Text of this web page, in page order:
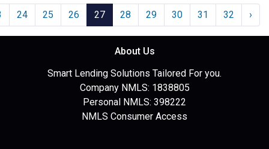
24 25 26 27 28 29 30 31 32 ›
About Us
Smart Lending Solutions Tailored For you.
Company NMLS: 1838805
Personal NMLS: 398222
NMLS Consumer Access